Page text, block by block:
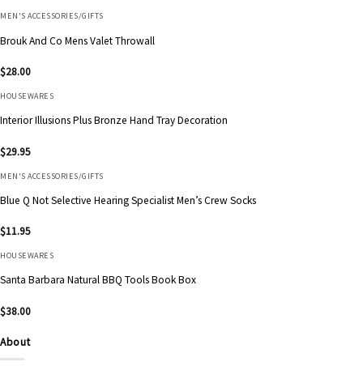
MEN'S ACCESSORIES/GIFTS
Brouk And Co Mens Valet Throwall
$28.00
HOUSEWARES
Interior Illusions Plus Bronze Hand Tray Decoration
$29.95
MEN'S ACCESSORIES/GIFTS
Blue Q Not Selective Hearing Specialist Men’s Crew Socks
$11.95
HOUSEWARES
Santa Barbara Natural BBQ Tools Book Box
$38.00
About